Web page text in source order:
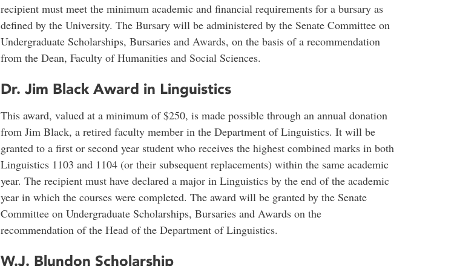
recipient must meet the minimum academic and financial requirements for a bursary as
defined by the University. The Bursary will be administered by the Senate Committee on
Undergraduate Scholarships, Bursaries and Awards, on the basis of a recommendation
from the Dean, Faculty of Humanities and Social Sciences.
Dr. Jim Black Award in Linguistics
This award, valued at a minimum of $250, is made possible through an annual donation
from Jim Black, a retired faculty member in the Department of Linguistics. It will be
granted to a first or second year student who receives the highest combined marks in both
Linguistics 1103 and 1104 (or their subsequent replacements) within the same academic
year. The recipient must have declared a major in Linguistics by the end of the academic
year in which the courses were completed. The award will be granted by the Senate
Committee on Undergraduate Scholarships, Bursaries and Awards on the
recommendation of the Head of the Department of Linguistics.
W.J. Blundon Scholarship